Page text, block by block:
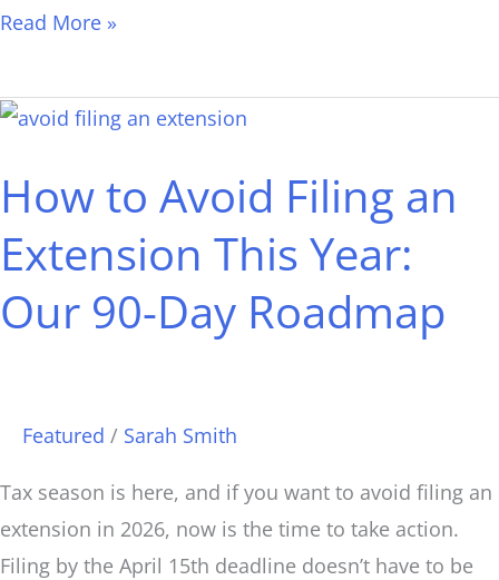
Read More »
How to Avoid Filing an
Extension This Year:
Our 90-Day Roadmap
Featured / Sarah Smith
Tax season is here, and if you want to avoid filing an
extension in 2026, now is the time to take action.
Filing by the April 15th deadline doesn’t have to be
How
Avoid
an
Extension
This
90-
Day
Roadmap